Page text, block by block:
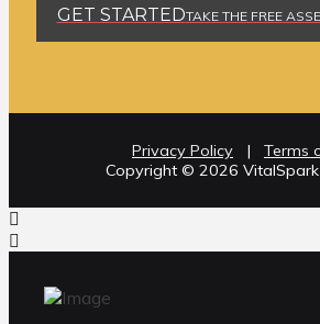
GET STARTEDTAKE THE FREE
Privacy Policy | Terms
Copyright ©️ 2026 VitalSpark